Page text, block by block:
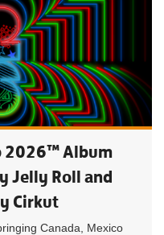
2026™ Album
Jelly Roll and
Cirkut
Canada, Mexico